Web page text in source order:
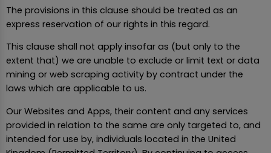
The provisions in this clause should be treated as an
express reservation of our rights in this regard.
This clause shall not apply insofar as (but only to the
extent that) we are unable to exclude or limit text or data
mining or web scraping activity by contract under the
laws which are applicable to us.
Our Websites and Apps, their content and any services
provided in relation to the same are only targeted to, and
intended for use by, individuals located in the United